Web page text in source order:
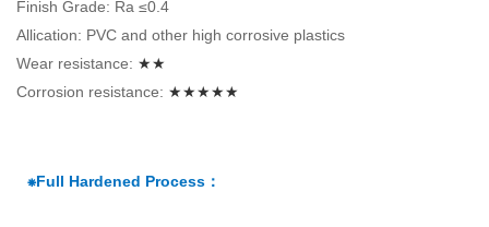
Finish Grade: Ra ≤0.4
Allication: PVC and other high corrosive plastics
Wear resistance: ★★
Corrosion resistance: ★★★★★
⁕Full Hardened Process：